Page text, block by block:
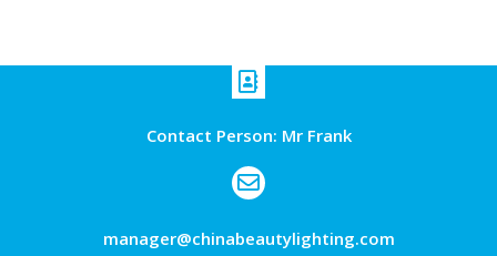
Contact Person: Mr Frank
manager@chinabeautylighting.com